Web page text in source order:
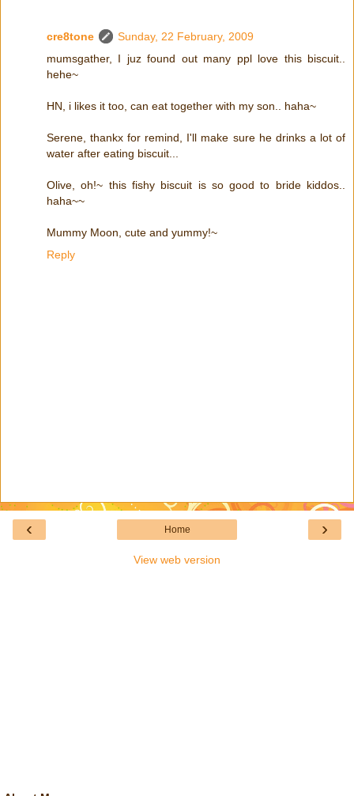
cre8tone
Sunday, 22 February, 2009
mumsgather, I juz found out many ppl love this biscuit..
hehe~
HN, i likes it too, can eat together with my son.. haha~
Serene, thankx for remind, I'll make sure he drinks a lot of
water after eating biscuit...
Olive, oh!~ this fishy biscuit is so good to bride kiddos..
haha~~
Mummy Moon, cute and yummy!~
Reply
‹ ›
Home
View web version